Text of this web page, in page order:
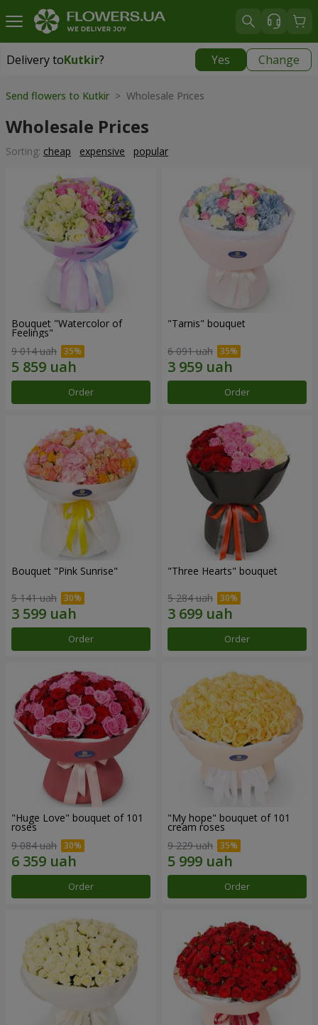
Delivery toKutkir? Yes Change
Delivery toKutkir
Send flowers to Kutkir > Wholesale Prices
Wholesale Prices
Sorting: cheap expensive popular
Bouquet "Watercolor of
Feelings"
9 014 uah
Order
"Tarnis" bouquet
6 091 uah
Order
Bouquet "Pink Sunrise"
5 141 uah
Order
"Three Hearts" bouquet
5 284 uah
Order
"Huge Love" bouquet of 101
roses
9 084 uah
Order
"My hope" bouquet of 101
cream roses
9 229 uah
Order